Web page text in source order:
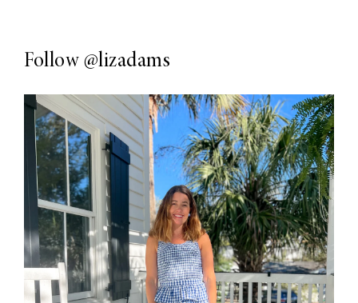
Follow @lizadams